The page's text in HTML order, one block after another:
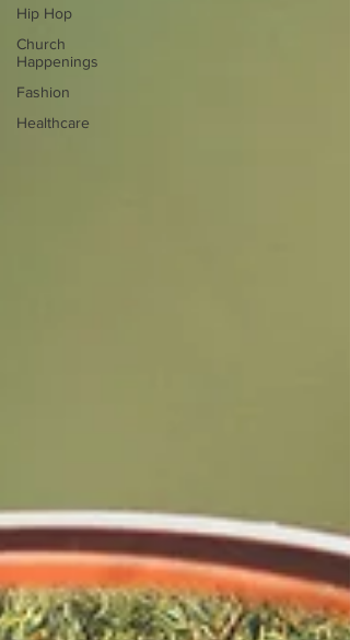
Hip Hop
Church
Happenings
Fashion
Healthcare